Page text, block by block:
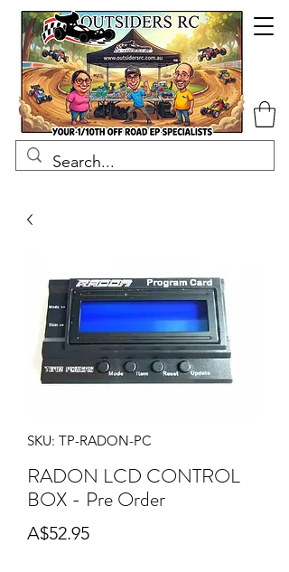
SKU: TP-RADON-PC
RADON LCD CONTROL
BOX - Pre Order
A$52.95Price